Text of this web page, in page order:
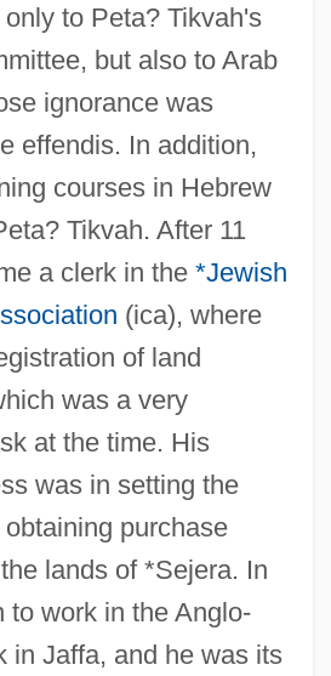
to Peta? Tikvah's
but also to Arab
ignorance was
effendis. In addition,
courses in Hebrew
Tikvah. After 11
a clerk in the *Jewish
(ica), where
of land
was a very
at the time. His
was in setting the
purchase
lands of *Sejera. In
to work in the Anglo-
in Jaffa, and he was its